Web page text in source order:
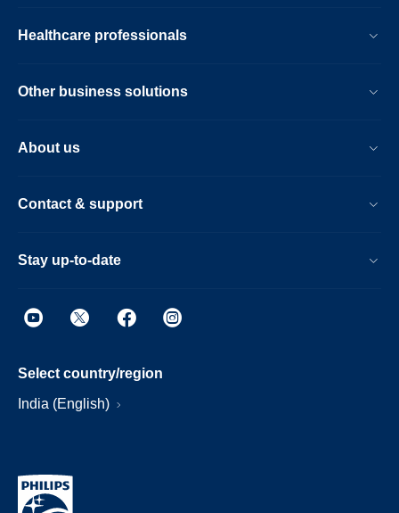
Healthcare professionals
Other business solutions
About us
Contact & support
Stay up-to-date
Select country/region
India (English)